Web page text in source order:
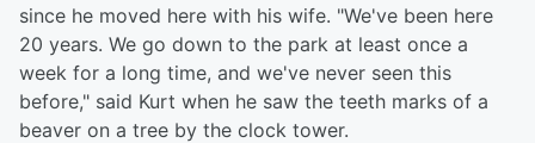
since he moved here with his wife. "We've been here
20 years. We go down to the park at least once a
week for a long time, and we've never seen this
before," said Kurt when he saw the teeth marks of a
beaver on a tree by the clock tower.